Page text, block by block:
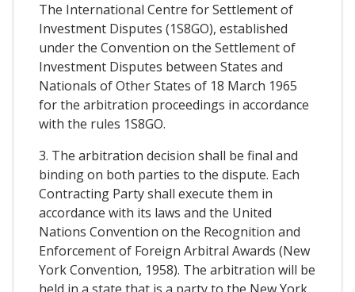
The International Centre for Settlement of
Investment Disputes (1S8GO), established
under the Convention on the Settlement of
Investment Disputes between States and
Nationals of Other States of 18 March 1965
for the arbitration proceedings in accordance
with the rules 1S8GO.
3. The arbitration decision shall be final and
binding on both parties to the dispute. Each
Contracting Party shall execute them in
accordance with its laws and the United
Nations Convention on the Recognition and
Enforcement of Foreign Arbitral Awards (New
York Convention, 1958). The arbitration will be